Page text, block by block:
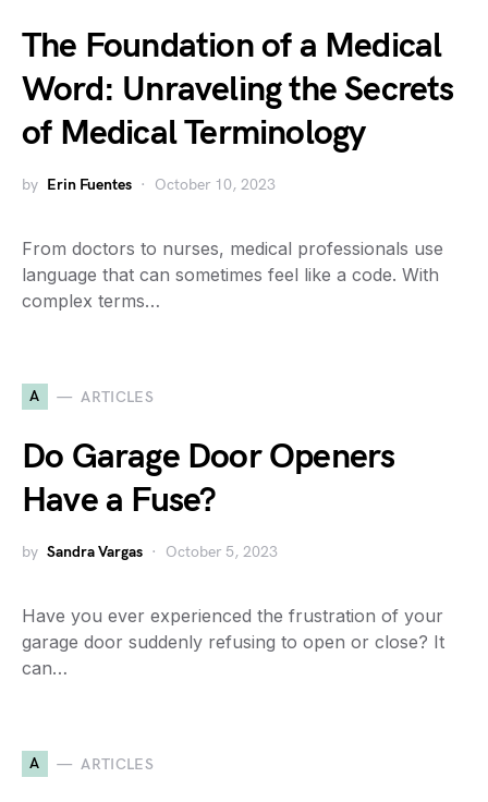
The Foundation of a Medical
Word: Unraveling the Secrets
of Medical Terminology
by Erin Fuentes October 10, 2023
From doctors to nurses, medical professionals use
language that can sometimes feel like a code. With
complex terms…
A ARTICLES
Do Garage Door Openers
Have a Fuse?
by Sandra Vargas October 5, 2023
Have you ever experienced the frustration of your
garage door suddenly refusing to open or close? It
can…
A ARTICLES